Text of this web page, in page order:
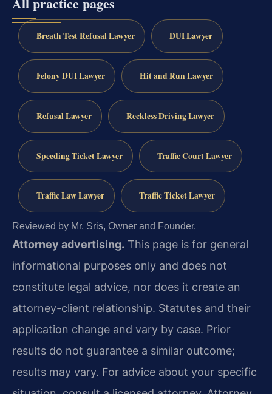
Breath Test Refusal Lawyer DUI Lawyer
Felony DUI Lawyer Hit and Run Lawyer
Refusal Lawyer Reckless Driving Lawyer
Speeding Ticket Lawyer Traffic Court Lawyer
Traffic Law Lawyer Traffic Ticket Lawyer
Reviewed by Mr. Sris, Owner and Founder.
Attorney advertising. This page is for general
informational purposes only and does not
constitute legal advice, nor does it create an
attorney-client relationship. Statutes and their
application change and vary by case. Prior
results do not guarantee a similar outcome;
results may vary. For advice about your specific